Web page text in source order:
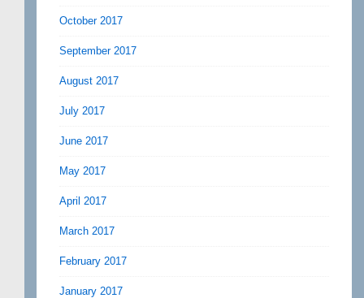
October 2017
September 2017
August 2017
July 2017
June 2017
May 2017
April 2017
March 2017
February 2017
January 2017